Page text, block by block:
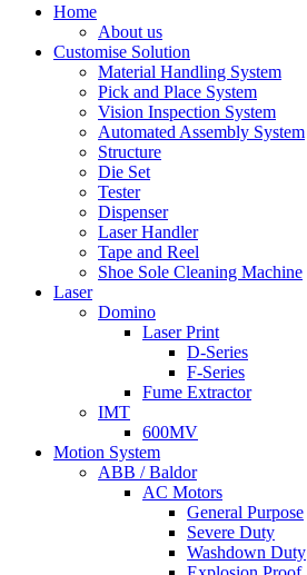
Home
About us
Customise Solution
Material Handling System
Pick and Place System
Vision Inspection System
Automated Assembly System
Structure
Die Set
Tester
Dispenser
Laser Handler
Tape and Reel
Shoe Sole Cleaning Machine
Laser
Domino
Laser Print
D-Series
F-Series
Fume Extractor
IMT
600MV
Motion System
ABB / Baldor
AC Motors
General Purpose
Severe Duty
Washdown Duty